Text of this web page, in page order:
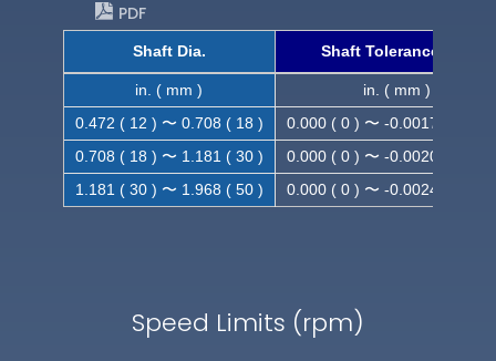
PDF
Shaft Dia. Shaft Tolerance (h9)
in. ( mm )
in. ( mm )
0.472 ( 12 ) 〜 0.708 ( 18 )
0.000 ( 0 ) 〜 -0.0017 ( -
0.708 ( 18 ) 〜 1.181 ( 30 )
0.000 ( 0 ) 〜 -0.0020 ( -
1.181 ( 30 ) 〜 1.968 ( 50 )
0.000 ( 0 ) 〜 -0.0024 ( -
Speed Limits (rpm)